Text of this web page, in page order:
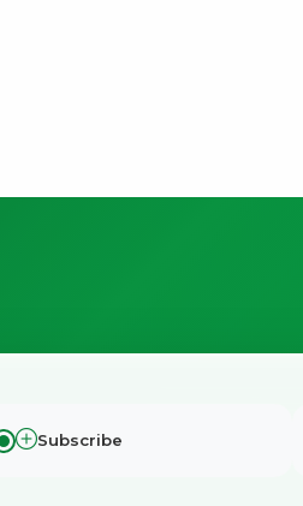
Subscribe